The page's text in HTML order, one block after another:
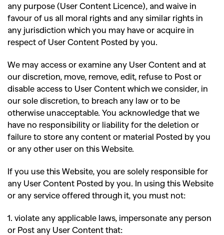
any purpose (User Content Licence), and waive in
favour of us all moral rights and any similar rights in
any jurisdiction which you may have or acquire in
respect of User Content Posted by you.
We may access or examine any User Content and at
our discretion, move, remove, edit, refuse to Post or
disable access to User Content which we consider, in
our sole discretion, to breach any law or to be
otherwise unacceptable. You acknowledge that we
have no responsibility or liability for the deletion or
failure to store any content or material Posted by you
or any other user on this Website.
If you use this Website, you are solely responsible for
any User Content Posted by you. In using this Website
or any service offered through it, you must not:
1. violate any applicable laws, impersonate any person
or Post any User Content that: